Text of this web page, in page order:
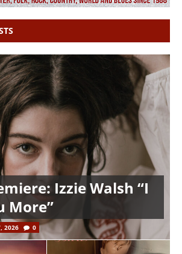
Izzie Walsh “I
More”
2026 0